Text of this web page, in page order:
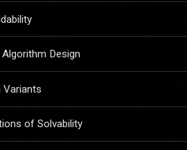
Design
Variants
of Solvability